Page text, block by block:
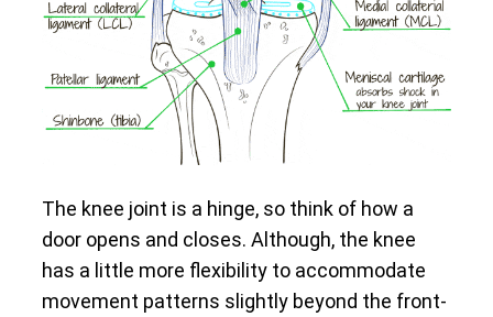
The knee joint is a hinge, so think of how a
door opens and closes. Although, the knee
has a little more flexibility to accommodate
movement patterns slightly beyond the front-